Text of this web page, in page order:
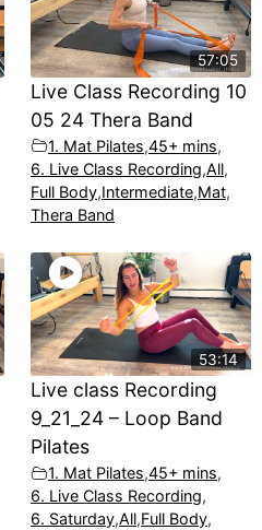
57:05
Live Class Recording 10
05 24 Thera Band
1. Mat Pilates,45+ mins,
6. Live Class Recording,All,
Full Body,Intermediate,Mat,
Thera Band
53:14
Live class Recording
9_21_24 – Loop Band
Pilates
1. Mat Pilates,45+ mins,
6. Live Class Recording,
6. Saturday,All,Full Body,